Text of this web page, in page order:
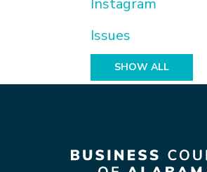
Instagram
Issues
SHOW ALL